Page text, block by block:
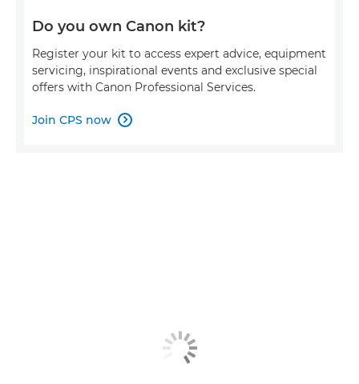
Do you own Canon kit?
Register your kit to access expert advice, equipment
servicing, inspirational events and exclusive special
offers with Canon Professional Services.
Join CPS now 